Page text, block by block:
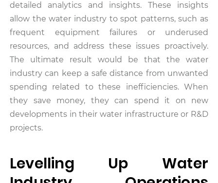
detailed analytics and insights. These insights
allow the water industry to spot patterns, such as
frequent equipment failures or underused
resources, and address these issues proactively.
The ultimate result would be that the water
industry can keep a safe distance from unwanted
spending related to these inefficiencies. When
they save money, they can spend it on new
developments in their water infrastructure or R&D
projects.
Levelling Up Water